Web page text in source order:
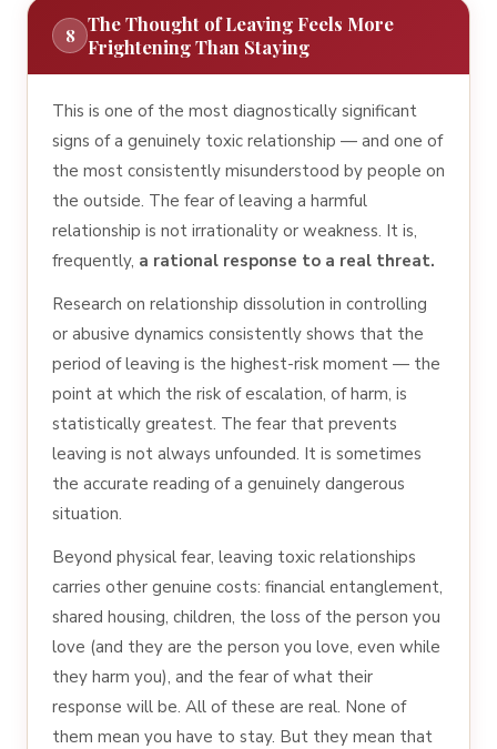
8 The Thought of Leaving Feels More
Frightening Than Staying
This is one of the most diagnostically significant
signs of a genuinely toxic relationship — and one of
the most consistently misunderstood by people on
the outside. The fear of leaving a harmful
relationship is not irrationality or weakness. It is,
frequently, a rational response to a real threat.
Research on relationship dissolution in controlling
or abusive dynamics consistently shows that the
period of leaving is the highest-risk moment — the
point at which the risk of escalation, of harm, is
statistically greatest. The fear that prevents
leaving is not always unfounded. It is sometimes
the accurate reading of a genuinely dangerous
situation.
Beyond physical fear, leaving toxic relationships
carries other genuine costs: financial entanglement,
shared housing, children, the loss of the person you
love (and they are the person you love, even while
they harm you), and the fear of what their
response will be. All of these are real. None of
them mean you have to stay. But they mean that